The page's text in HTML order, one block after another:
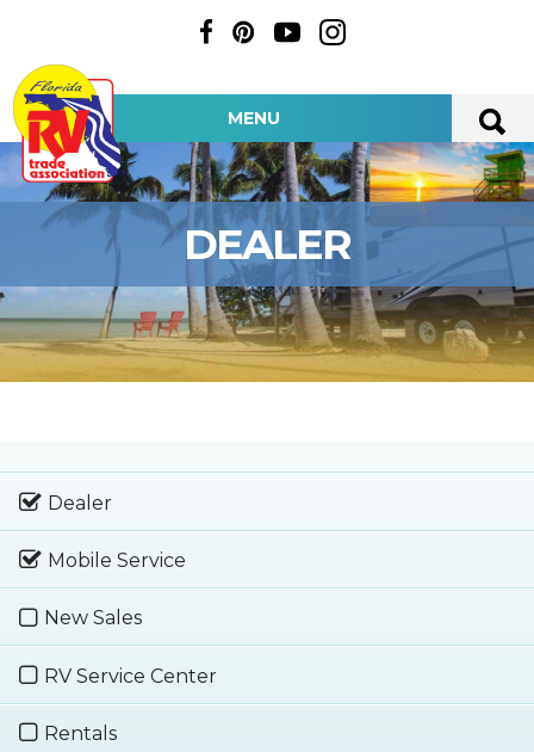
MENU
DEALER
Dealer
Mobile Service
New Sales
RV Service Center
Rentals